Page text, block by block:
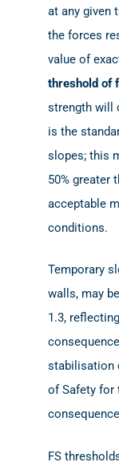
at any given
the forces
value of
threshold of
strength will
is the
slopes; this
50% greater
acceptable
conditions.
Temporary
walls, may
1.3,
stabilisation
of Safety for
FS